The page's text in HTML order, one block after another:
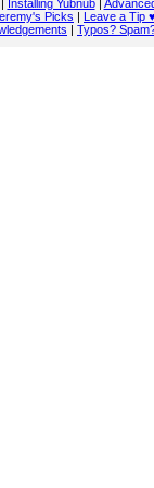
Installing Yubnub|
Picks
Leave a Tip ♥
Typos?